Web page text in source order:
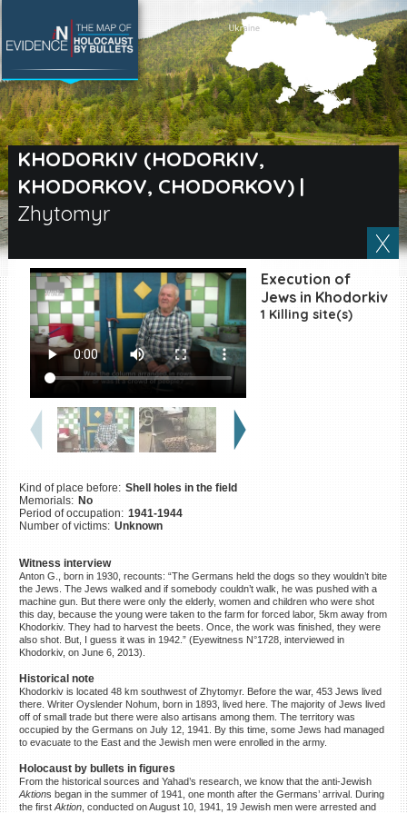
KHODORKIV (HODORKIV,
KHODORKOV, CHODORKOV)|
Zhytomyr
Execution of
Jews in Khodorkiv
1 Killing site(s)
Kind of place before: Shell holes in the field
Memorials: No
Period of occupation: 1941-1944
Number of victims: Unknown
Witness interview
Anton G., born in 1930, recounts: “The Germans held the dogs so they wouldn’t bite
the Jews. The Jews walked and if somebody couldn’t walk, he was pushed with a
machine gun. But there were only the elderly, women and children who were shot
this day, because the young were taken to the farm for forced labor, 5km away from
Khodorkiv. They had to harvest the beets. Once, the work was finished, they were
also shot. But, I guess it was in 1942.” (Eyewitness N°1728, interviewed in
Khodorkiv, on June 6, 2013).
Historical note
Khodorkiv is located 48 km southwest of Zhytomyr. Before the war, 453 Jews lived
there. Writer Oyslender Nohum, born in 1893, lived here. The majority of Jews lived
off of small trade but there were also artisans among them. The territory was
occupied by the Germans on July 12, 1941. By this time, some Jews had managed
to evacuate to the East and the Jewish men were enrolled in the army.
Holocaust by bullets in figures
From the historical sources and Yahad’s research, we know that the anti-Jewish
Aktions began in the summer of 1941, one month after the Germans’ arrival. During
the first Aktion, conducted on August 10, 1941, 19 Jewish men were arrested and
SEARCH BY LOCATION
Village
Full text search
EN|ES
Killing sites of Jewish
victims online
Killing sites of Jewish
victims soon online
DONATE
©2023 Yahad-In Unum |Terms
of use
Supports & Partners